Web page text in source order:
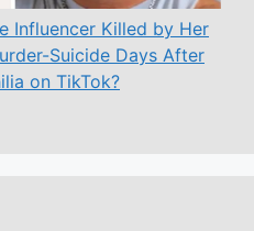
Influencer Killed by Her
Suicide Days After
on TikTok?